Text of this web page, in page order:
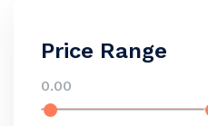
Price Range
0.00